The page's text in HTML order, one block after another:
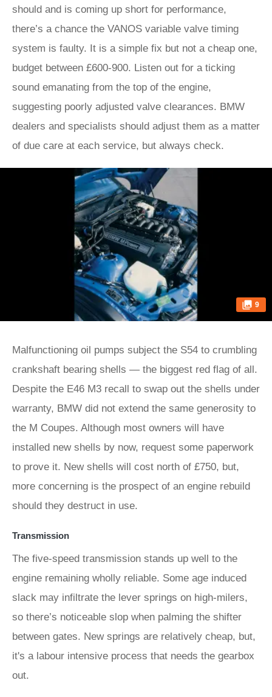
should and is coming up short for performance,
there’s a chance the VANOS variable valve timing
system is faulty. It is a simple fix but not a cheap one,
budget between £600-900. Listen out for a ticking
sound emanating from the top of the engine,
suggesting poorly adjusted valve clearances. BMW
dealers and specialists should adjust them as a matter
of due care at each service, but always check.
9
Malfunctioning oil pumps subject the S54 to crumbling
crankshaft bearing shells — the biggest red flag of all.
Despite the E46 M3 recall to swap out the shells under
warranty, BMW did not extend the same generosity to
the M Coupes. Although most owners will have
installed new shells by now, request some paperwork
to prove it. New shells will cost north of £750, but,
more concerning is the prospect of an engine rebuild
should they destruct in use.
Transmission
The five-speed transmission stands up well to the
engine remaining wholly reliable. Some age induced
slack may infiltrate the lever springs on high-milers,
so there’s noticeable slop when palming the shifter
between gates. New springs are relatively cheap, but,
it's a labour intensive process that needs the gearbox
out.